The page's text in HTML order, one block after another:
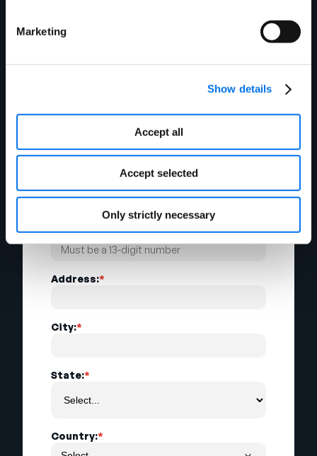
Marketing
Show details
Accept all
Accept selected
Only strictly necessary
First Name:
*
Company GLN:
*
Address:
*
City:
*
State:
*
Country: